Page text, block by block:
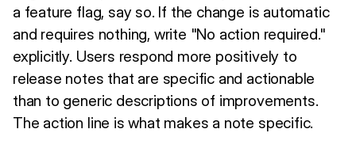
a feature flag, say so. If the change is automatic
and requires nothing, write "No action required."
explicitly. Users respond more positively to
release notes that are specific and actionable
than to generic descriptions of improvements.
The action line is what makes a note specific.